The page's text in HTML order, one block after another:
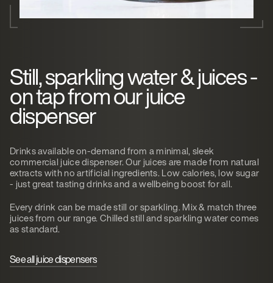
Still, sparkling water & juices -
on tap from our juice
dispenser
Drinks available on-demand from a minimal, sleek
commercial juice dispenser. Our juices are made from natural
extracts with no artificial ingredients. Low calories, low sugar
- just great tasting drinks and a wellbeing boost for all.
Every drink can be made still or sparkling. Mix & match three
juices from our range. Chilled still and sparkling water comes
as standard.
See all juice dispensers